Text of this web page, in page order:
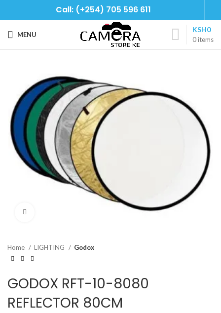
Call: (+254) 705 596 611
MENU
0items
KSH0
Home LIGHTING Godox
GODOX RFT-10-8080
REFLECTOR 80CM